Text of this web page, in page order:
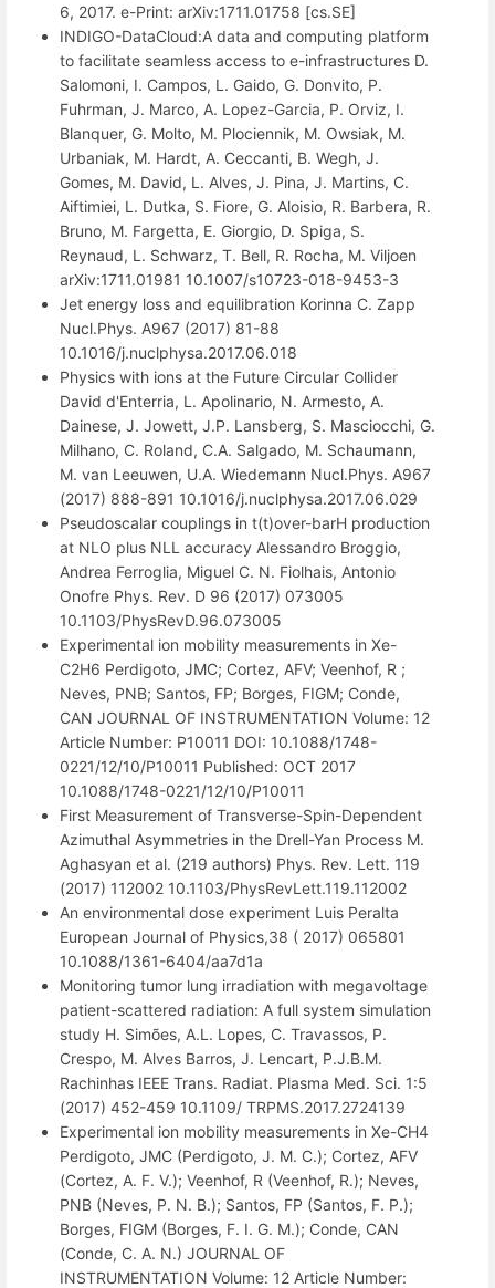
6, 2017. e-Print: arXiv:1711.01758 [cs.SE]
INDIGO-DataCloud:A data and computing platform
to facilitate seamless access to e-infrastructures D.
Salomoni, I. Campos, L. Gaido, G. Donvito, P.
Fuhrman, J. Marco, A. Lopez-Garcia, P. Orviz, I.
Blanquer, G. Molto, M. Plociennik, M. Owsiak, M.
Urbaniak, M. Hardt, A. Ceccanti, B. Wegh, J.
Gomes, M. David, L. Alves, J. Pina, J. Martins, C.
Aiftimiei, L. Dutka, S. Fiore, G. Aloisio, R. Barbera, R.
Bruno, M. Fargetta, E. Giorgio, D. Spiga, S.
Reynaud, L. Schwarz, T. Bell, R. Rocha, M. Viljoen
arXiv:1711.01981 10.1007/s10723-018-9453-3
Jet energy loss and equilibration Korinna C. Zapp
Nucl.Phys. A967 (2017) 81-88
10.1016/j.nuclphysa.2017.06.018
Physics with ions at the Future Circular Collider
David d'Enterria, L. Apolinario, N. Armesto, A.
Dainese, J. Jowett, J.P. Lansberg, S. Masciocchi, G.
Milhano, C. Roland, C.A. Salgado, M. Schaumann,
M. van Leeuwen, U.A. Wiedemann Nucl.Phys. A967
(2017) 888-891 10.1016/j.nuclphysa.2017.06.029
Pseudoscalar couplings in t(t)over-barH production
at NLO plus NLL accuracy Alessandro Broggio,
Andrea Ferroglia, Miguel C. N. Fiolhais, Antonio
Onofre Phys. Rev. D 96 (2017) 073005
10.1103/PhysRevD.96.073005
Experimental ion mobility measurements in Xe-
C2H6 Perdigoto, JMC; Cortez, AFV; Veenhof, R ;
Neves, PNB; Santos, FP; Borges, FIGM; Conde,
CAN JOURNAL OF INSTRUMENTATION Volume: 12
Article Number: P10011 DOI: 10.1088/1748-
0221/12/10/P10011 Published: OCT 2017
10.1088/1748-0221/12/10/P10011
First Measurement of Transverse-Spin-Dependent
Azimuthal Asymmetries in the Drell-Yan Process M.
Aghasyan et al. (219 authors) Phys. Rev. Lett. 119
(2017) 112002 10.1103/PhysRevLett.119.112002
An environmental dose experiment Luis Peralta
European Journal of Physics,38 ( 2017) 065801
10.1088/1361-6404/aa7d1a
Monitoring tumor lung irradiation with megavoltage
patient-scattered radiation: A full system simulation
study H. Simões, A.L. Lopes, C. Travassos, P.
Crespo, M. Alves Barros, J. Lencart, P.J.B.M.
Rachinhas IEEE Trans. Radiat. Plasma Med. Sci. 1:5
(2017) 452-459 10.1109/ TRPMS.2017.2724139
Experimental ion mobility measurements in Xe-CH4
Perdigoto, JMC (Perdigoto, J. M. C.); Cortez, AFV
(Cortez, A. F. V.); Veenhof, R (Veenhof, R.); Neves,
PNB (Neves, P. N. B.); Santos, FP (Santos, F. P.);
Borges, FIGM (Borges, F. I. G. M.); Conde, CAN
(Conde, C. A. N.) JOURNAL OF
INSTRUMENTATION Volume: 12 Article Number: